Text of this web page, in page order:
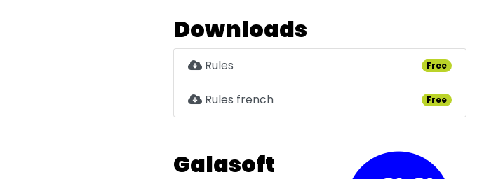
Downloads
Rules Free
Rules french Free
Galasoft